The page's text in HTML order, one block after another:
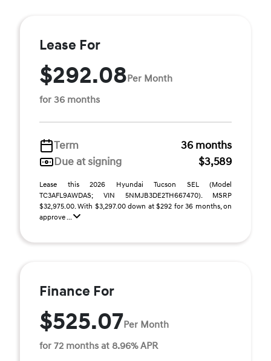
Lease For
$292.08Per Month
for 36 months
Term
36 months
Due at signing
$3,589
Lease this 2026 Hyundai Tucson SEL (Model
TC3AFL9AWDAS; VIN 5NMJB3DE2TH667470). MSRP
$32,975.00. With $3,297.00 down at $292 for 36 months, on
approve ...
Finance For
$525.07Per Month
for 72 months at 8.96% APR